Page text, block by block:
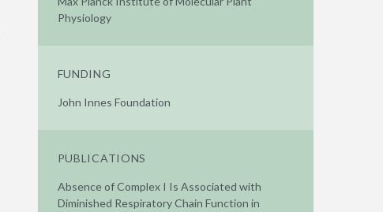
Physiology
FUNDING
John Innes Foundation
PUBLICATIONS
Absence of Complex I Is Associated with
Diminished Respiratory Chain Function in